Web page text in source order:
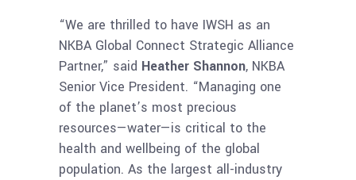
“We are thrilled to have IWSH as an
NKBA Global Connect Strategic Alliance
Partner,” said Heather Shannon, NKBA
Senior Vice President. “Managing one
of the planet’s most precious
resources—water—is critical to the
health and wellbeing of the global
population. As the largest all-industry